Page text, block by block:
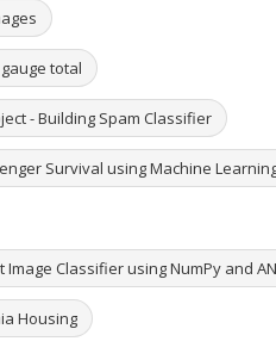
total
- Building Spam Classifier
Survival using Machine
Image Classifier using NumPy and
Housing